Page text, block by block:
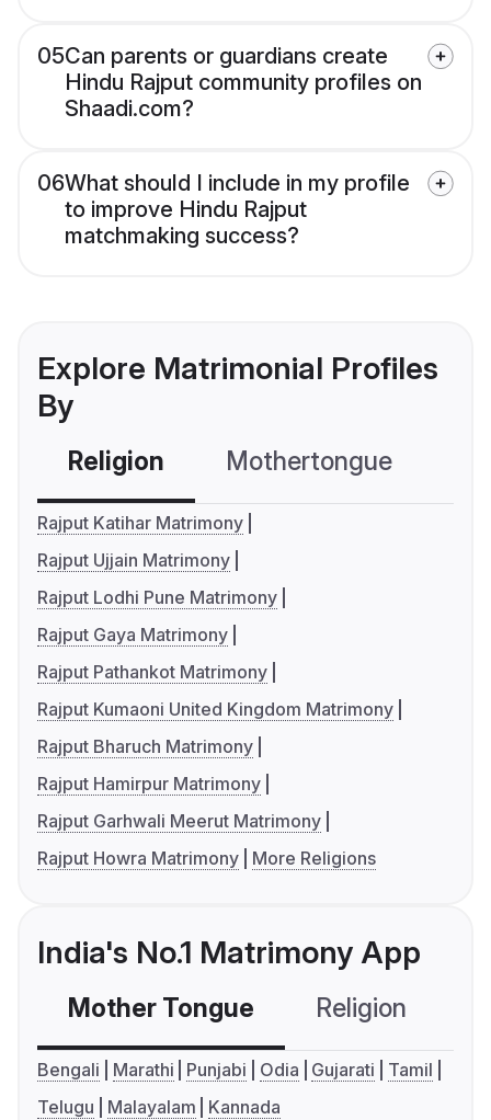
05Can parents or guardians create
Hindu Rajput community profiles on
Shaadi.com?
06What should I include in my profile
to improve Hindu Rajput
matchmaking success?
Explore Matrimonial Profiles
By
Religion Mothertongue
Rajput Katihar Matrimony
Rajput Ujjain Matrimony
Rajput Lodhi Pune Matrimony
Rajput Gaya Matrimony
Rajput Pathankot Matrimony
Rajput Kumaoni United Kingdom Matrimony
Rajput Bharuch Matrimony
Rajput Hamirpur Matrimony
Rajput Garhwali Meerut Matrimony
Rajput Howra Matrimony
More Religions
India's No.1 Matrimony App
Mother Tongue Religion
Bengali Marathi Punjabi Odia Gujarati
Tamil
Telugu
Malayalam Kannada